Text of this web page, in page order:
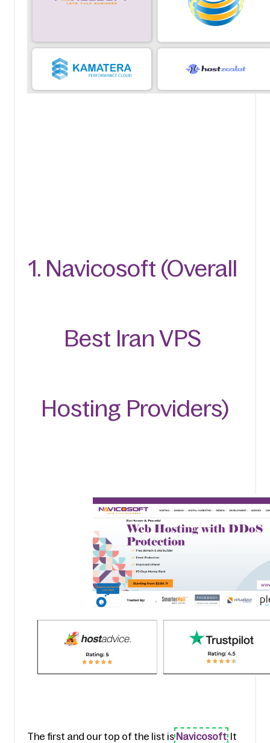
1. Navicosoft (Overall
Best Iran VPS
Hosting Providers)
The first and our top of the list is Navicosoft. It